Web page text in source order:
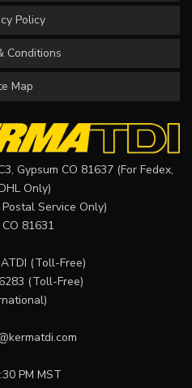
Policy
Conditions
Map
Gypsum CO 81637 (For Fedex,
Only)
Service Only)
81631
(Toll-Free)
(Toll-Free)
PM MST